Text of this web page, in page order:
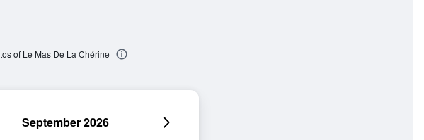
of Le Mas De La Chérine
September 2026